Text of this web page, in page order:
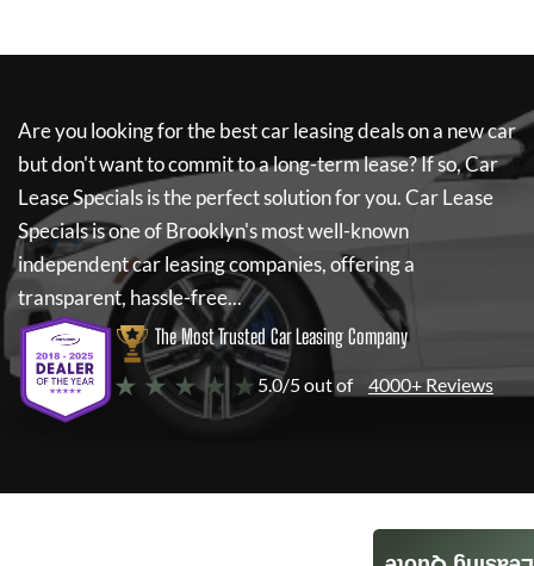
Are you looking for the best car leasing deals on a new car
but don't want to commit to a long-term lease? If so,Car
Lease Specialsis the perfect solution for you.Car Lease
Specialsis one of Brooklyn's most well-known
independent car leasing companies, offering a
transparent, hassle-free...
The Most Trusted Car Leasing Company
★ ★ ★ ★ ★ 5.0/5 out of 4000+ Reviews